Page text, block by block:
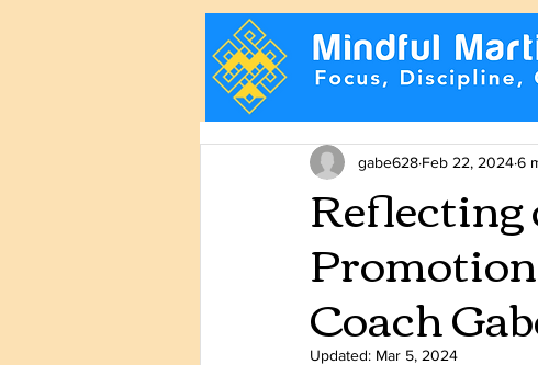
Reflecting
Coach
gabe628 Feb 22, 20246
Updated: Mar 5, 2024